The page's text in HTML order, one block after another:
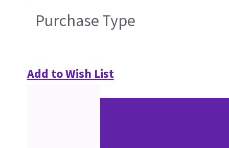
Purchase Type
Add to Wish List